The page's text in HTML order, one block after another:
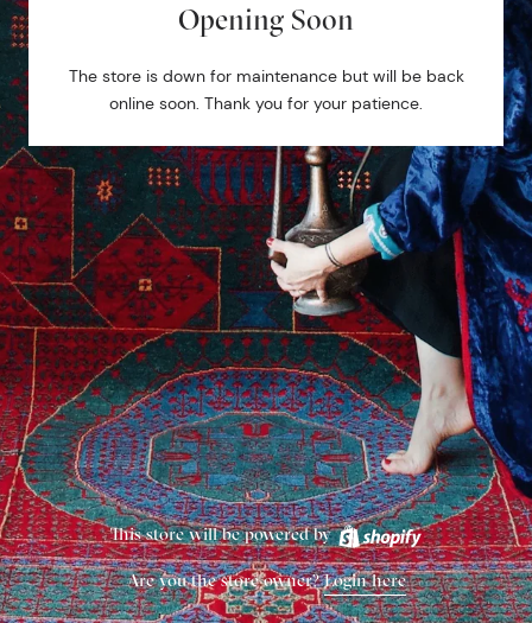
Opening Soon
The store is down for maintenance but will be back
online soon. Thank you for your patience.
This store will be powered by
Are you the store owner?Login here